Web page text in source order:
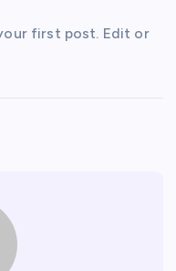
first post. Edit or